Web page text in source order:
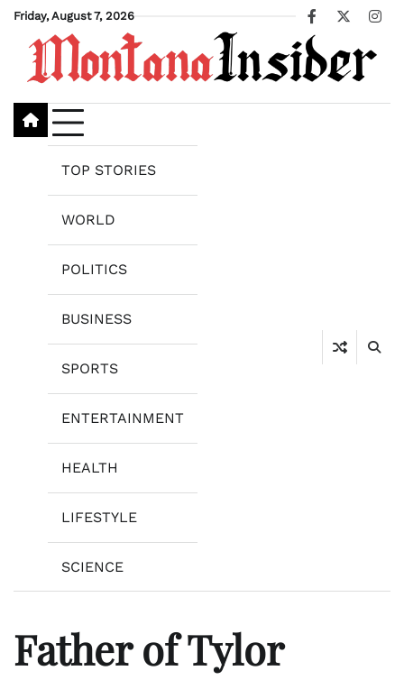
Skip
content
Friday, August 7, 2026
Facebook
X
TOP STORIES
WORLD
POLITICS
BUSINESS
SPORTS
ENTERTAINMENT
HEALTH
LIFESTYLE
SCIENCE
Father of Tylor